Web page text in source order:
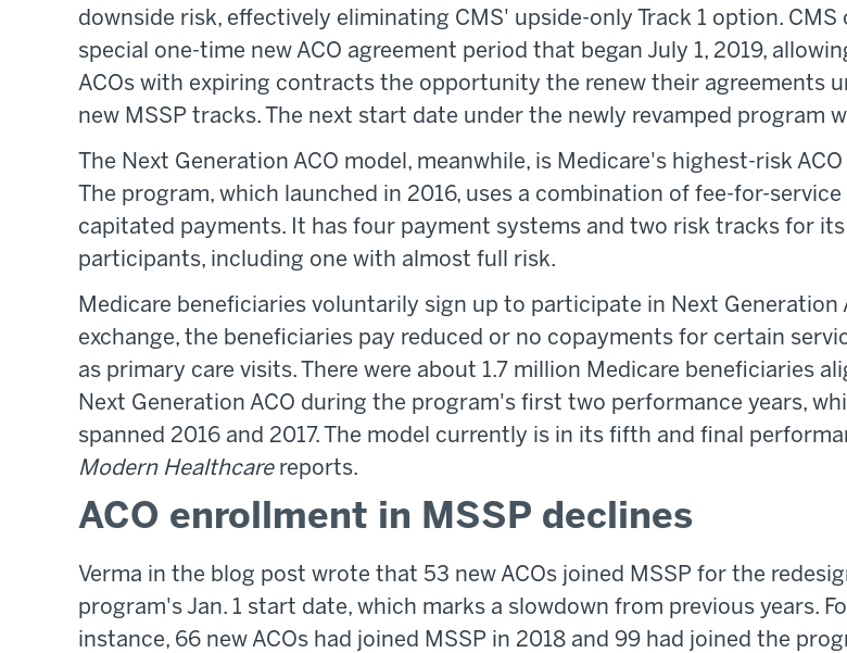
downside risk, effectively eliminating CMS' upside-only Track 1 option. CMS
special one-time new ACO agreement period that began July 1, 2019,
ACOs with expiring contracts the opportunity the renew their agreements
new MSSP tracks. The next start date under the newly revamped program
The Next Generation ACO model, meanwhile, is Medicare's highest-risk
The program, which launched in 2016, uses a combination of fee-for-service
capitated payments. It has four payment systems and two risk tracks for its
participants, including one with almost full risk.
Medicare beneficiaries voluntarily sign up to participate in Next Generation
exchange, the beneficiaries pay reduced or no copayments for certain
as primary care visits. There were about 1.7 million Medicare beneficiaries
Next Generation ACO during the program's first two performance years,
spanned 2016 and 2017. The model currently is in its fifth and final
Modern Healthcarereports.
ACO enrollment in MSSP declines
Verma in the blog post wrote that 53 new ACOs joined MSSP for the
program's Jan. 1 start date, which marks a slowdown from previous years.
instance, 66 new ACOs had joined MSSP in 2018 and 99 had joined the